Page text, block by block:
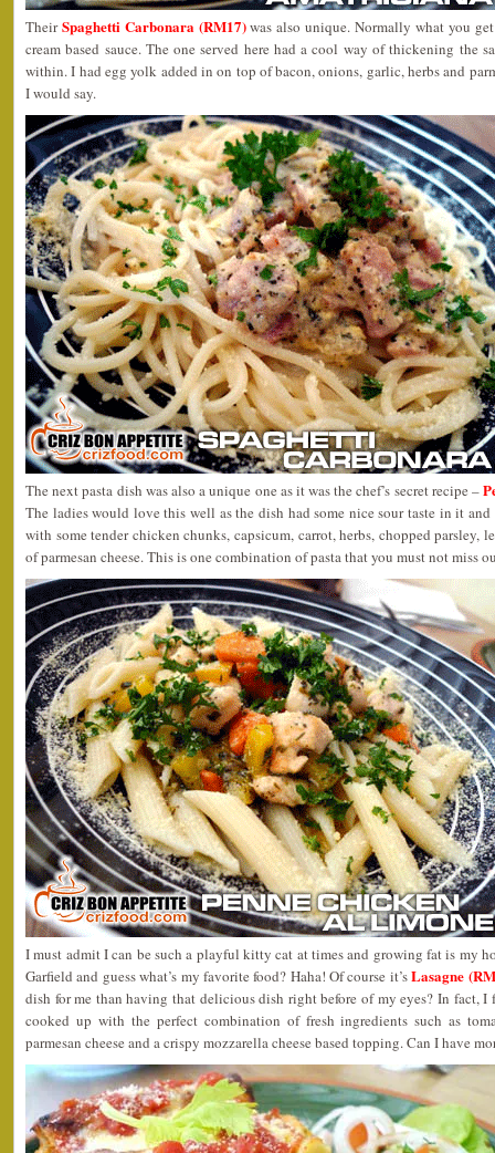
TheirSpaghetti Carbonara (RM17)was also unique. Normally what you
cream based sauce. The one served here had a cool way of thickening the
within. I had egg yolk added in on top of bacon, onions, garlic, herbs and
I would say.
The next pasta dish was also a unique one as it was the chef’s secret recipe –
The ladies would love this well as the dish had some nice sour taste in it
with some tender chicken chunks, capsicum, carrot, herbs, chopped parsley,
of parmesan cheese. This is one combination of pasta that you must not miss
I must admit I can be such a playful kitty cat at times and growing fat is my
Garfield and guess what’s my favorite food? Haha! Of course it’sLasagne
dish for me than having that delicious dish right before of my eyes? In fact,
cooked up with the perfect combination of fresh ingredients such as
parmesan cheese and a crispy mozzarella cheese based topping. Can I have